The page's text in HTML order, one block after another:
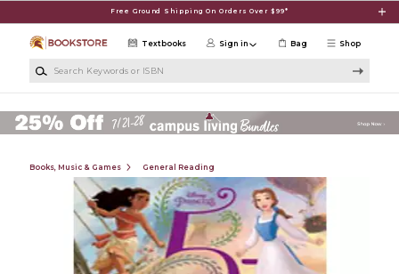
Free Ground Shipping On Orders Over $99*
Shop
Textbooks Sign in Bag
Books, Music & Games General Reading